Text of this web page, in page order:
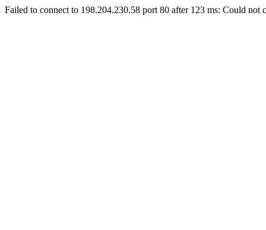
Failed to connect to 198.204.230.58 port 80 after 123 ms: Could not